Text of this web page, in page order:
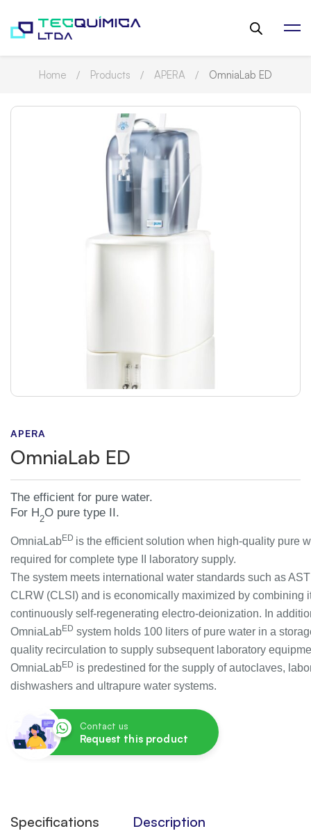
Home Products APERA OmniaLab ED
APERA
OmniaLab ED
The efficient for pure water.
For H2O pure type II.
OmniaLabED is the efficient solution when high-quality pure
required for complete type II laboratory supply.
The system meets international water standards such as
CLRW (CLSI) and is economically maximized by combining
continuously self-regenerating electro-deionization. In
OmniaLabED system holds 100 liters of pure water in a
quality recirculation to supply subsequent laboratory
OmniaLabED is predestined for the supply of autoclaves,
dishwashers and ultrapure water systems.
Contact us
Request this product
Specifications Description